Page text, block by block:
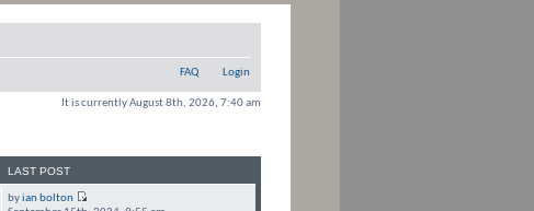
FAQ Login
It is currently August 8th, 2026, 7:40 am
LAST POST
byian bolton